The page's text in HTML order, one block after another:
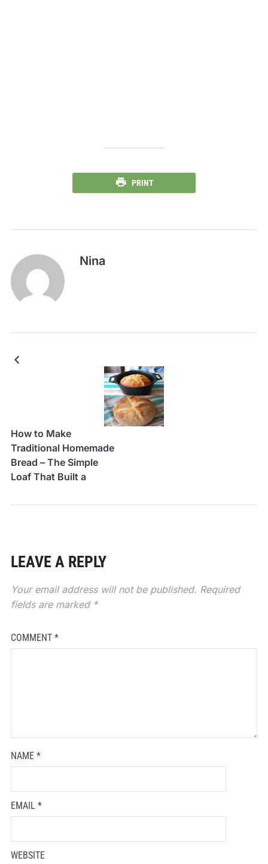
PRINT
Nina
How to Make
Traditional Homemade
Bread – The Simple
Loaf That Built a
LEAVE A REPLY
Your email address will not be published. Required
fields are marked *
COMMENT *
NAME *
EMAIL *
WEBSITE